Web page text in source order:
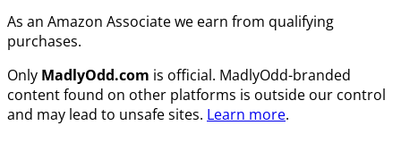
As an Amazon Associate we earn from qualifying
purchases.
Only MadlyOdd.com is official. MadlyOdd-branded
content found on other platforms is outside our control
and may lead to unsafe sites. Learn more.